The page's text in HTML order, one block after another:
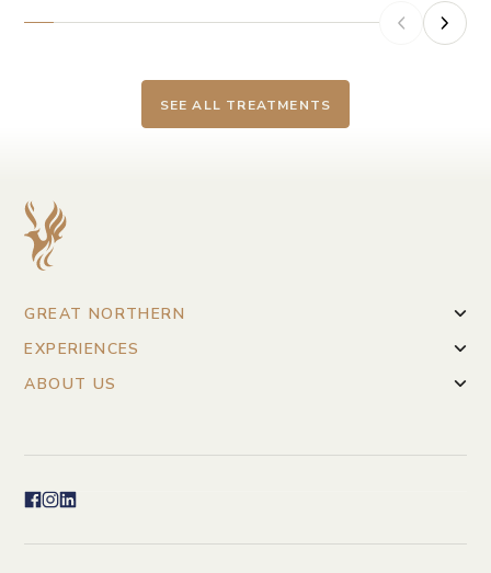
SEE ALL TREATMENTS
GREAT NORTHERN
EXPERIENCES
ABOUT US